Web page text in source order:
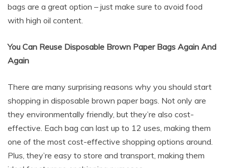
bags are a great option – just make sure to avoid food
with high oil content.
You Can Reuse Disposable Brown Paper Bags Again And
Again
There are many surprising reasons why you should start
shopping in disposable brown paper bags. Not only are
they environmentally friendly, but they’re also cost-
effective. Each bag can last up to 12 uses, making them
one of the most cost-effective shopping options around.
Plus, they’re easy to store and transport, making them